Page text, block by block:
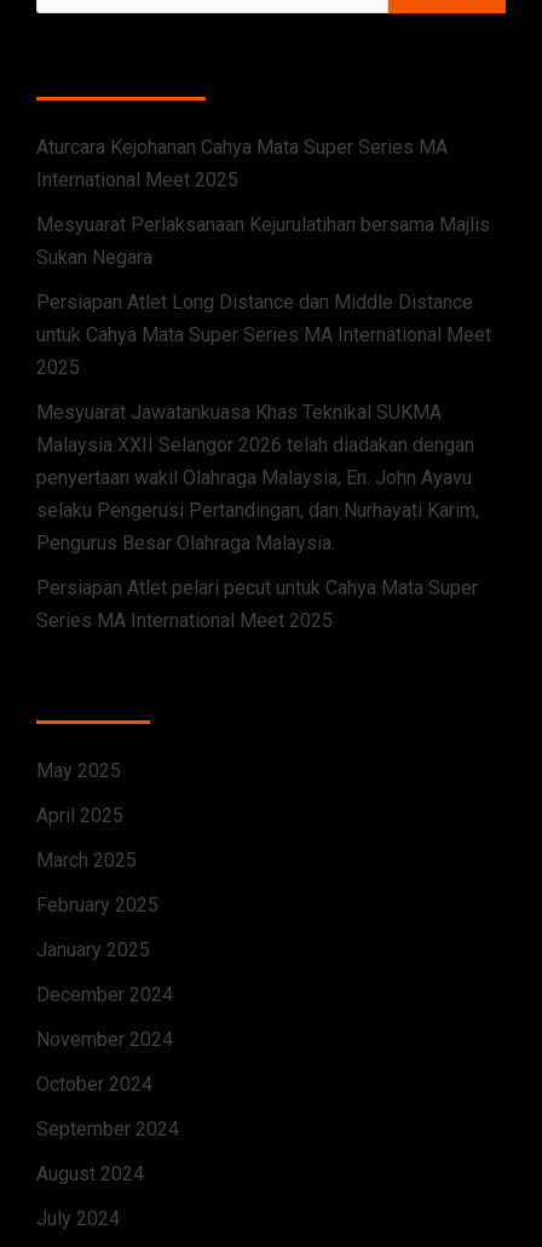
Aturcara Kejohanan Cahya Mata Super Series MA
International Meet 2025
Mesyuarat Perlaksanaan Kejurulatihan bersama Majlis
Sukan Negara
Persiapan Atlet Long Distance dan Middle Distance
untuk Cahya Mata Super Series MA International Meet
2025
Mesyuarat Jawatankuasa Khas Teknikal SUKMA
Malaysia XXII Selangor 2026 telah diadakan dengan
penyertaan wakil Olahraga Malaysia, En. John Ayavu
selaku Pengerusi Pertandingan, dan Nurhayati Karim,
Pengurus Besar Olahraga Malaysia.
Persiapan Atlet pelari pecut untuk Cahya Mata Super
Series MA International Meet 2025
May 2025
April 2025
March 2025
February 2025
January 2025
December 2024
November 2024
October 2024
September 2024
August 2024
July 2024